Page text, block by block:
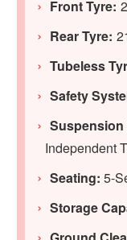
Front Tyre:
Rear Tyre:
Tubeless
Safety
Suspension
Independent
Seating:5-
Storage